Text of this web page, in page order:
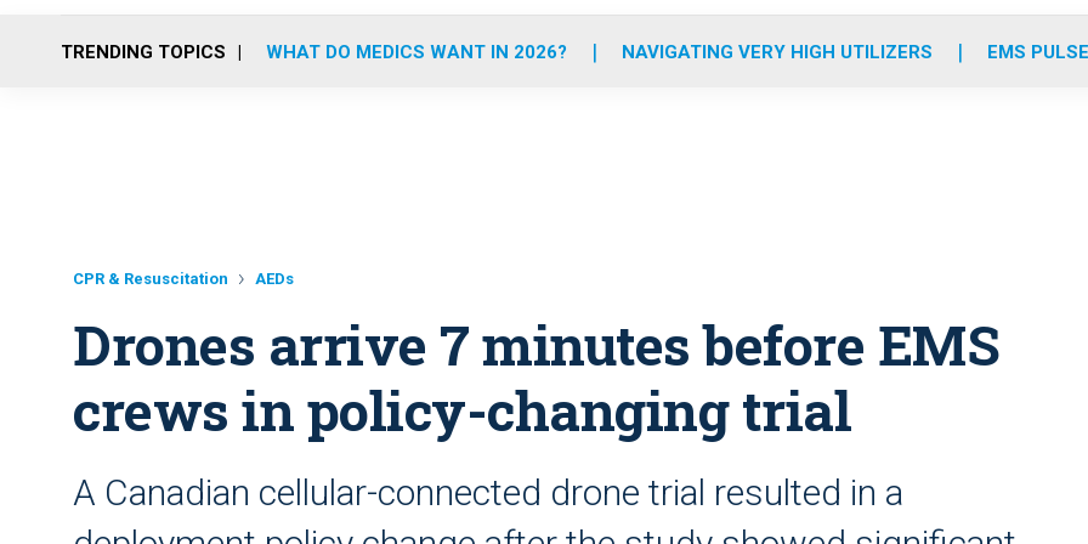
o
r
r
m
e
i
TRENDING TOPICS WHAT DO MEDICS WANT IN 2026? NAVIGATING VERY HIGH UTILIZERS EMS
CPR & Resuscitation AEDs
Drones arrive 7 minutes before EMS
crews in policy-changing trial
A Canadian cellular-connected drone trial resulted in a